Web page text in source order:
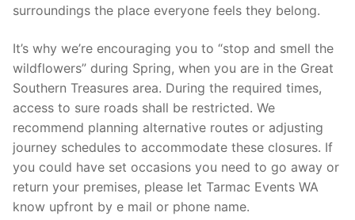
surroundings the place everyone feels they belong.
It’s why we’re encouraging you to “stop and smell the
wildflowers” during Spring, when you are in the Great
Southern Treasures area. During the required times,
access to sure roads shall be restricted. We
recommend planning alternative routes or adjusting
journey schedules to accommodate these closures. If
you could have set occasions you need to go away or
return your premises, please let Tarmac Events WA
know upfront by e mail or phone name.